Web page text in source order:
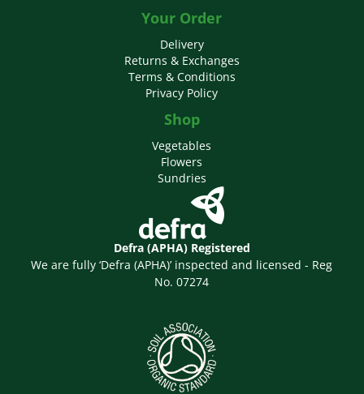
Your Order
Delivery
Returns & Exchanges
Terms & Conditions
Privacy Policy
Shop
Vegetables
Flowers
Sundries
Defra (APHA) Registered
We are fully ‘Defra (APHA)’ inspected and licensed - Reg
No. 07274